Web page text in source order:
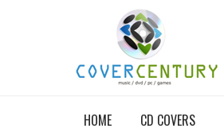
HOME CD COVERS